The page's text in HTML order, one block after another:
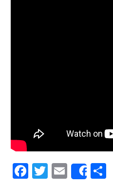
Facebook
Twitter
Email
Share